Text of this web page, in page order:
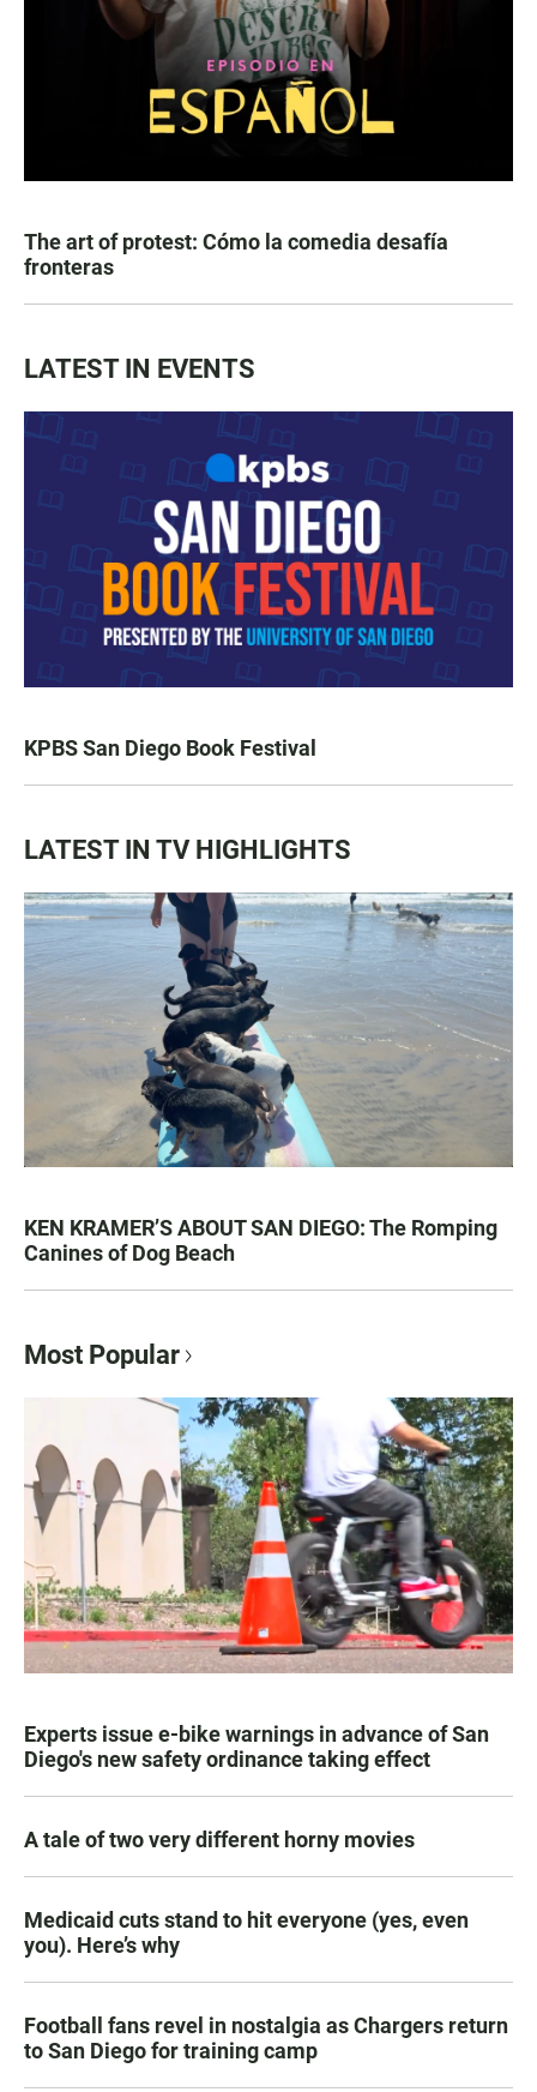
The art of protest: Cómo la comedia desafía
fronteras
LATEST IN EVENTS
KPBS San Diego Book Festival
LATEST IN TV HIGHLIGHTS
KEN KRAMER’S ABOUT SAN DIEGO: The Romping
Canines of Dog Beach
Most Popular
Experts issue e-bike warnings in advance of San
Diego's new safety ordinance taking effect
A tale of two very different horny movies
Medicaid cuts stand to hit everyone (yes, even
you). Here’s why
Football fans revel in nostalgia as Chargers return
to San Diego for training camp